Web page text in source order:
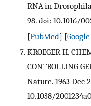
RNA in
98. doi: 10.1016/
[PubMed] [
KROEGER H.
CONTROLLING
Nature. 1963 Dec
10.1038/